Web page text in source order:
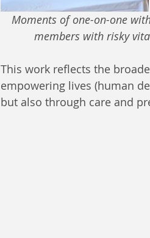
Moments of one-on-one
members with risky
This work reflects the
empowering lives (human
but also through care and